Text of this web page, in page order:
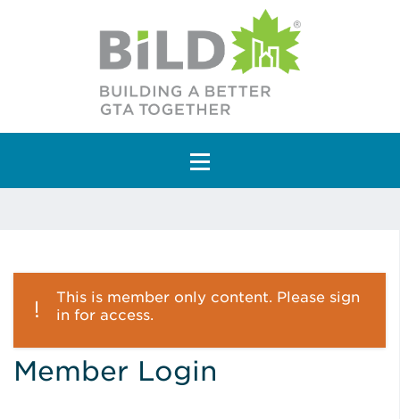
Main Navigation
This is member only content. Please sign
in for access.
Member Login